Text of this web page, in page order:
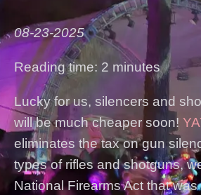
08-23-2025
Reading time: 2 minutes
Lucky for us, silencers and
will be much cheaper soon!
eliminates the tax on gun
types of rifles and shotguns,
National Firearms Act that was